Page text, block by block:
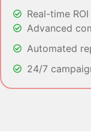
Real-time
Advanced
Automated
24/7